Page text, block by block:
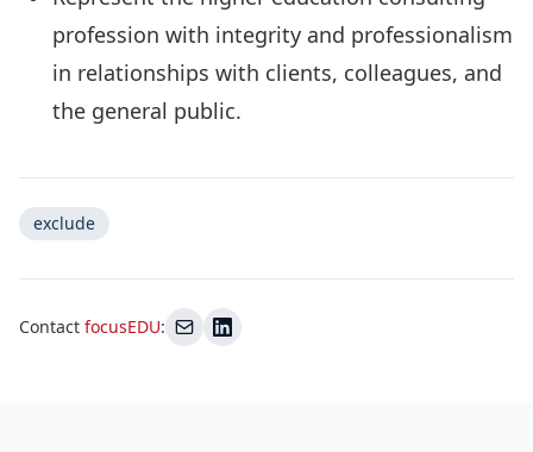
profession with integrity and professionalism
in relationships with clients, colleagues, and
the general public.
exclude
Contact focusEDU: